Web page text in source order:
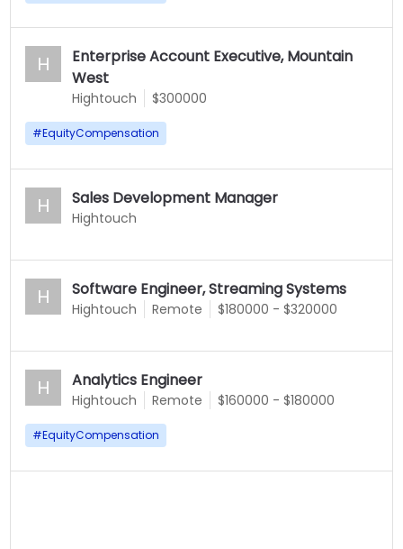
H
Enterprise Account Executive, Mountain
West
Hightouch $300000
#EquityCompensation
H Sales Development Manager
Hightouch
H Software Engineer, Streaming Systems
Hightouch Remote $180000 - $320000
H Analytics Engineer
Hightouch Remote $160000 - $180000
#EquityCompensation